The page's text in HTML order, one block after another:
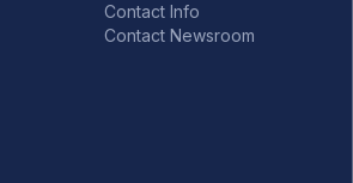
Contact Info
Contact Newsroom